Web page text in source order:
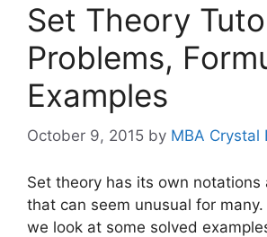
Set Theory
Problems,
Examples
October 9, 2015 by MBA Crystal
Set theory has its own notations
that can seem unusual for
we look at some solved